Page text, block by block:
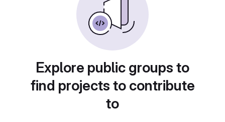
Explore public groups to
find projects to contribute
to